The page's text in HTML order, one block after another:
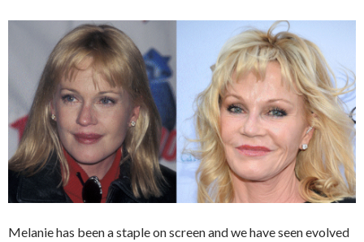
Melanie has been a staple on screen and we have seen evolved